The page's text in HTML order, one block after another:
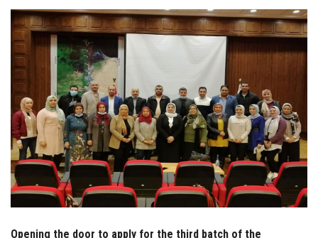
Faculty Staff
Postgraduate
Alumni
Employees
Visitors
Opening the door to apply for the third batch of the